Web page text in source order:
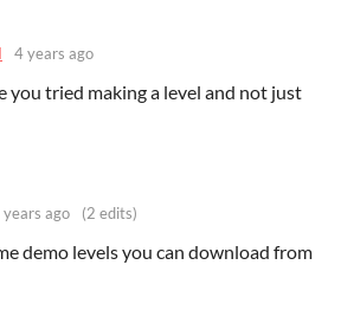
4 years ago
you tried making a level and not just
years ago (2 edits)
demo levels you can download from